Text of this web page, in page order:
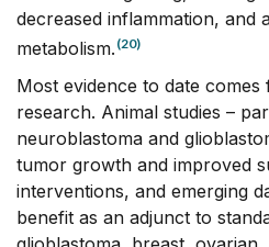
decreased inflammation, and
metabolism. (20)
Most evidence to date
research. Animal studies –
neuroblastoma and
tumor growth and improved
interventions, and emerging
benefit as an adjunct to